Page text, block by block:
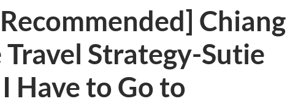
Chiang
Travel Strategy-Sutie
Have to Go to